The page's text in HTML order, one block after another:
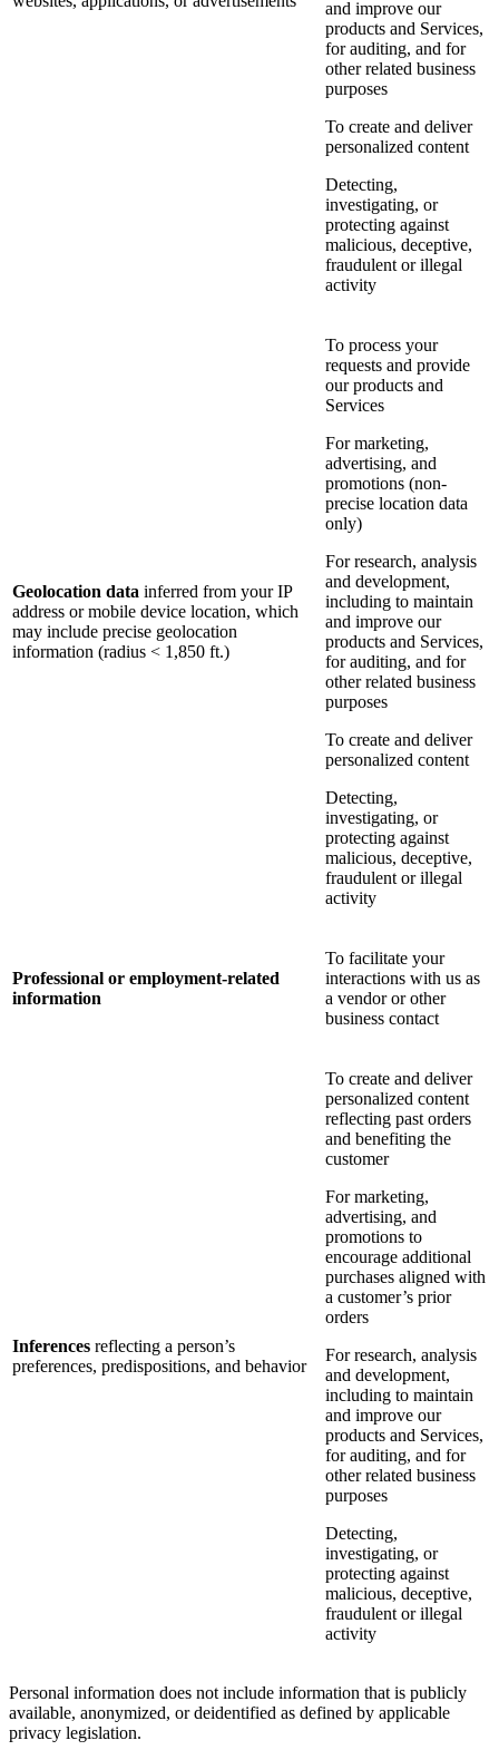
and improve our
products and Services,
for auditing, and for
other related business
purposes
To create and deliver
personalized content
Detecting,
investigating, or
protecting against
malicious, deceptive,
fraudulent or illegal
activity
Geolocation data inferred from your IP
address or mobile device location, which
may include precise geolocation
information (radius < 1,850 ft.)
To process your
requests and provide
our products and
Services
For marketing,
advertising, and
promotions (non-
precise location data
only)
For research, analysis
and development,
including to maintain
and improve our
products and Services,
for auditing, and for
other related business
purposes
To create and deliver
personalized content
Detecting,
investigating, or
protecting against
malicious, deceptive,
fraudulent or illegal
activity
Professional or employment-related
information
To facilitate your
interactions with us as
a vendor or other
business contact
Inferences reflecting a person’s
preferences, predispositions, and behavior
To create and deliver
personalized content
reflecting past orders
and benefiting the
customer
For marketing,
advertising, and
promotions to
encourage additional
purchases aligned with
a customer’s prior
orders
For research, analysis
and development,
including to maintain
and improve our
products and Services,
for auditing, and for
other related business
purposes
Detecting,
investigating, or
protecting against
malicious, deceptive,
fraudulent or illegal
activity
Personal information does not include information that is publicly
available, anonymized, or deidentified as defined by applicable
privacy legislation.